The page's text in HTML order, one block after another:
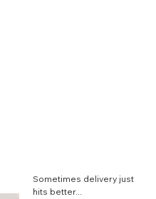
Sometimes delivery just
hits better...